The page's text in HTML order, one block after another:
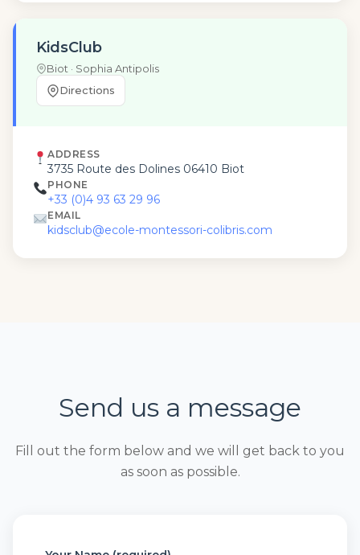
KidsClub
Biot · Sophia Antipolis
Directions
ADDRESS
3735 Route des Dolines 06410 Biot
PHONE
+33 (0)4 93 63 29 96
EMAIL
kidsclub@ecole-montessori-colibris.com
Send us a message
Fill out the form below and we will get back to you
as soon as possible.